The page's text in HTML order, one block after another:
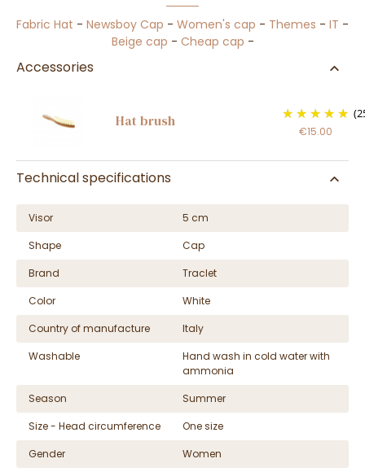
Fabric Hat - Newsboy Cap - Women's cap - Themes - IT -
Beige cap - Cheap cap -
Accessories
Hat brush
€15.00
Technical specifications
Visor
5 cm
Shape
Cap
Brand
Traclet
Color
White
Country of manufacture
Italy
Washable
Hand wash in cold water with
ammonia
Season
Summer
Size - Head circumference
One size
Gender
Women